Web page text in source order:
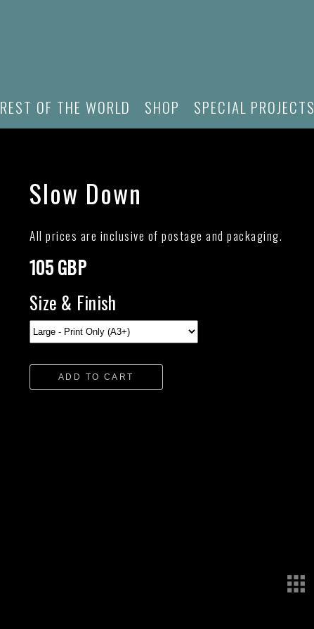
REST OF THE WORLD SHOP SPECIAL PROJECTS
Slow Down
All prices are inclusive of postage and packaging.
105 GBP
Size & Finish
ADD TO CART